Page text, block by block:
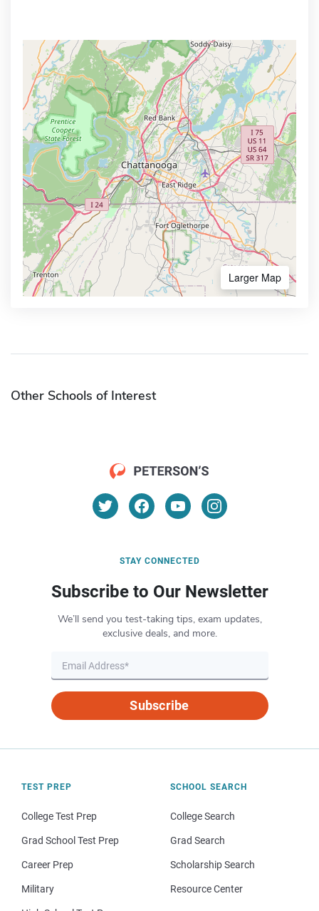
Larger Map
Other Schools of Interest
STAY CONNECTED
Subscribe to Our Newsletter
We’ll send you test-taking tips, exam updates,
exclusive deals, and more.
Subscribe
TEST PREP
College Test Prep
Grad School Test Prep
Career Prep
Military
SCHOOL SEARCH
College Search
Grad Search
Scholarship Search
Resource Center